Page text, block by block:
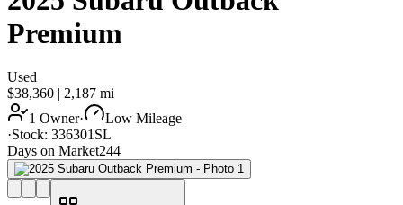
Premium
Used
$38,360 | 2,187 mi
1 Owner·
Low Mileage
·Stock: 336301SL
Days on Market244